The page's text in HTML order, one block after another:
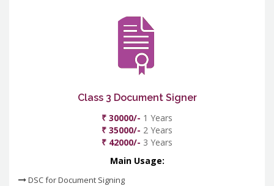
Class 3 Document Signer
₹ 30000/- 1 Years
₹ 35000/- 2 Years
₹ 42000/- 3 Years
Main Usage:
DSC for Document Signing